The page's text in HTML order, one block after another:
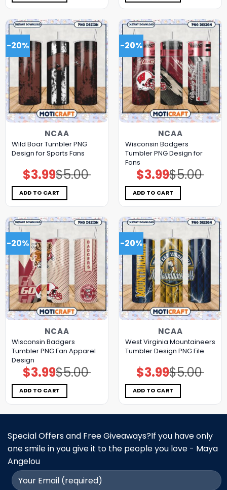
-20%
NCAA
Wild Boar Tumbler PNG
Design for Sports Fans
$5.00
Original
price
was:
$5.00.
$3.99Current
price
is:
$3.99.
ADD TO CART
-20%
NCAA
Wisconsin Badgers
Tumbler PNG Design for
Fans
$5.00
Original
price
was:
$5.00.
$3.99Current
price
is:
$3.99.
ADD TO CART
-20%
NCAA
Wisconsin Badgers
Tumbler PNG Fan Apparel
Design
$5.00
Original
price
was:
$5.00.
$3.99Current
price
is:
$3.99.
ADD TO CART
-20%
NCAA
West Virginia Mountaineers
Tumbler Design PNG File
$5.00
Original
price
was:
$5.00.
$3.99Current
price
is:
$3.99.
ADD TO CART
Special Offers and Free Giveaways?If you have only
one smile in you give it to the people you love - Maya
Angelou